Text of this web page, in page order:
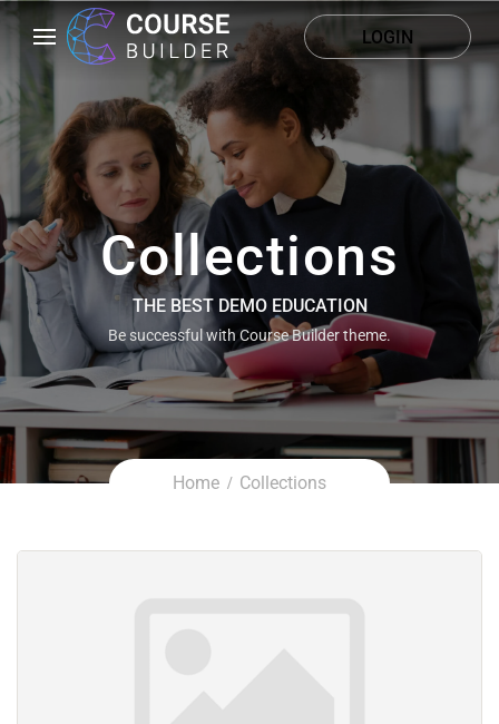
LOGIN
Collections
THE BEST DEMO EDUCATION
Be successful with Course Builder theme.
Home Collections